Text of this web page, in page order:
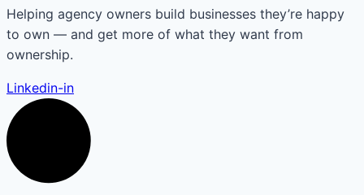
Helping agency owners build businesses they’re happy
to own — and get more of what they want from
ownership.
Linkedin-in